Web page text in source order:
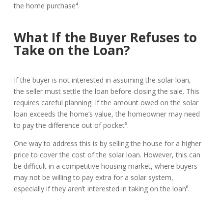
the home purchase⁴.
What If the Buyer Refuses to
Take on the Loan?
If the buyer is not interested in assuming the solar loan,
the seller must settle the loan before closing the sale. This
requires careful planning. If the amount owed on the solar
loan exceeds the home’s value, the homeowner may need
to pay the difference out of pocket⁵.
One way to address this is by selling the house for a higher
price to cover the cost of the solar loan. However, this can
be difficult in a competitive housing market, where buyers
may not be willing to pay extra for a solar system,
especially if they aren’t interested in taking on the loan⁶.